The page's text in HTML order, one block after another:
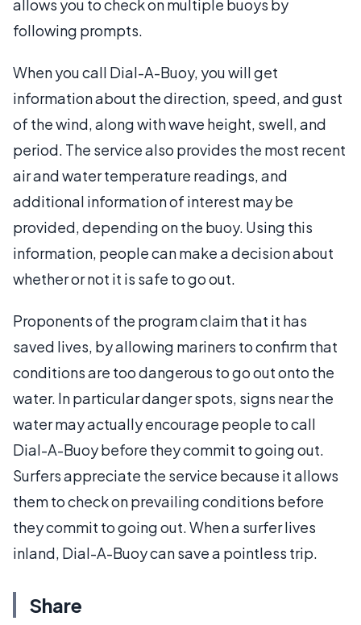
allows you to check on multiple buoys by
following prompts.
When you call Dial-A-Buoy, you will get
information about the direction, speed, and gust
of the wind, along with wave height, swell, and
period. The service also provides the most recent
air and water temperature readings, and
additional information of interest may be
provided, depending on the buoy. Using this
information, people can make a decision about
whether or not it is safe to go out.
Proponents of the program claim that it has
saved lives, by allowing mariners to confirm that
conditions are too dangerous to go out onto the
water. In particular danger spots, signs near the
water may actually encourage people to call
Dial-A-Buoy before they commit to going out.
Surfers appreciate the service because it allows
them to check on prevailing conditions before
they commit to going out. When a surfer lives
inland, Dial-A-Buoy can save a pointless trip.
Share